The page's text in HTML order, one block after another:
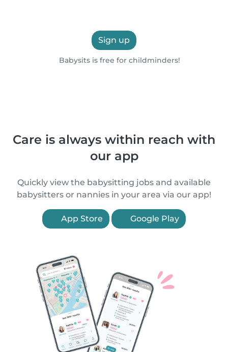
Sign up
Babysits is free for childminders!
Care is always within reach with
our app
Quickly view the babysitting jobs and available
babysitters or nannies in your area via our app!
App Store Google Play